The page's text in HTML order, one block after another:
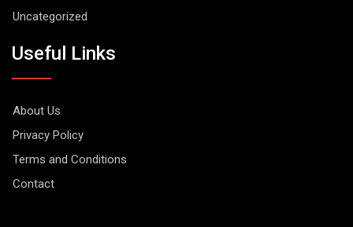
Uncategorized
Useful Links
About Us
Privacy Policy
Terms and Conditions
Contact